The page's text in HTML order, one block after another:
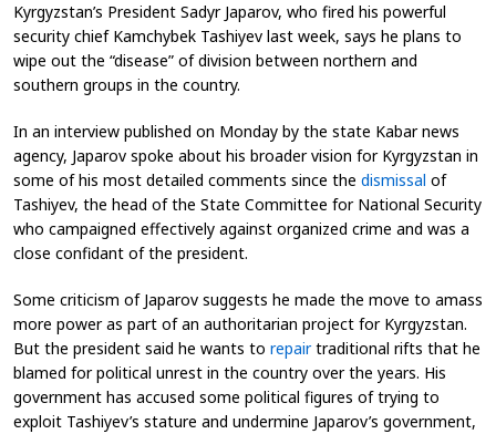
Kyrgyzstan’s President Sadyr Japarov, who fired his powerful
security chief Kamchybek Tashiyev last week, says he plans to
wipe out the “disease” of division between northern and
southern groups in the country.
In an interview published on Monday by the state Kabar news
agency, Japarov spoke about his broader vision for Kyrgyzstan in
some of his most detailed comments since the dismissal of
Tashiyev, the head of the State Committee for National Security
who campaigned effectively against organized crime and was a
close confidant of the president.
Some criticism of Japarov suggests he made the move to amass
more power as part of an authoritarian project for Kyrgyzstan.
But the president said he wants to repairtraditional rifts that he
blamed for political unrest in the country over the years. His
government has accused some political figures of trying to
exploit Tashiyev’s stature and undermine Japarov’s government,